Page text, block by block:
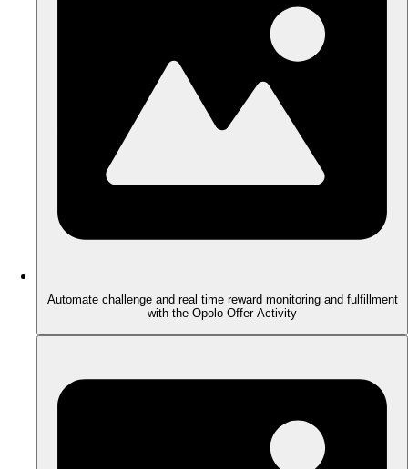
Automate challenge and real time reward monitoring and fulfillment
with the Opolo Offer Activity